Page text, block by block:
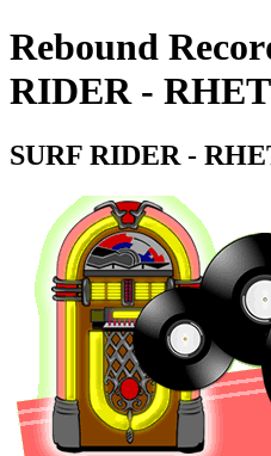
Rebound
RIDER -
SURF RIDER -